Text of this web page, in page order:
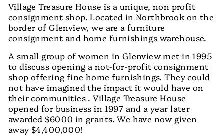
Village Treasure House is a unique, non profit
consignment shop. Located in Northbrook on the
border of Glenview, we are a furniture
consignment and home furnishings warehouse.
A small group of women in Glenview met in 1995
to discuss opening a not-for-profit consignment
shop offering fine home furnishings. They could
not have imagined the impact it would have on
their communities . Village Treasure House
opened for business in 1997 and a year later
awarded $6000 in grants. We have now given
away $4,400,000!